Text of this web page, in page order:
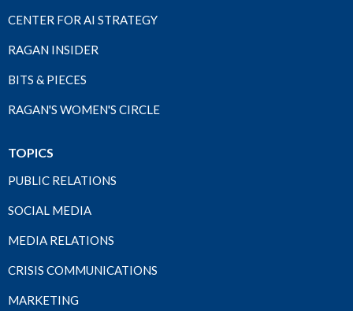
CENTER FOR AI STRATEGY
RAGAN INSIDER
BITS & PIECES
RAGAN'S WOMEN'S CIRCLE
TOPICS
PUBLIC RELATIONS
SOCIAL MEDIA
MEDIA RELATIONS
CRISIS COMMUNICATIONS
MARKETING